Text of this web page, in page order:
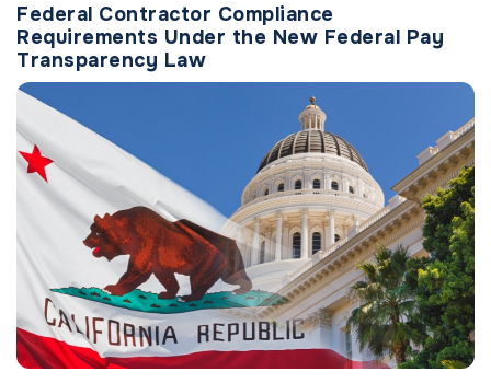
Federal Contractor Compliance
Requirements Under the New Federal Pay
Transparency Law